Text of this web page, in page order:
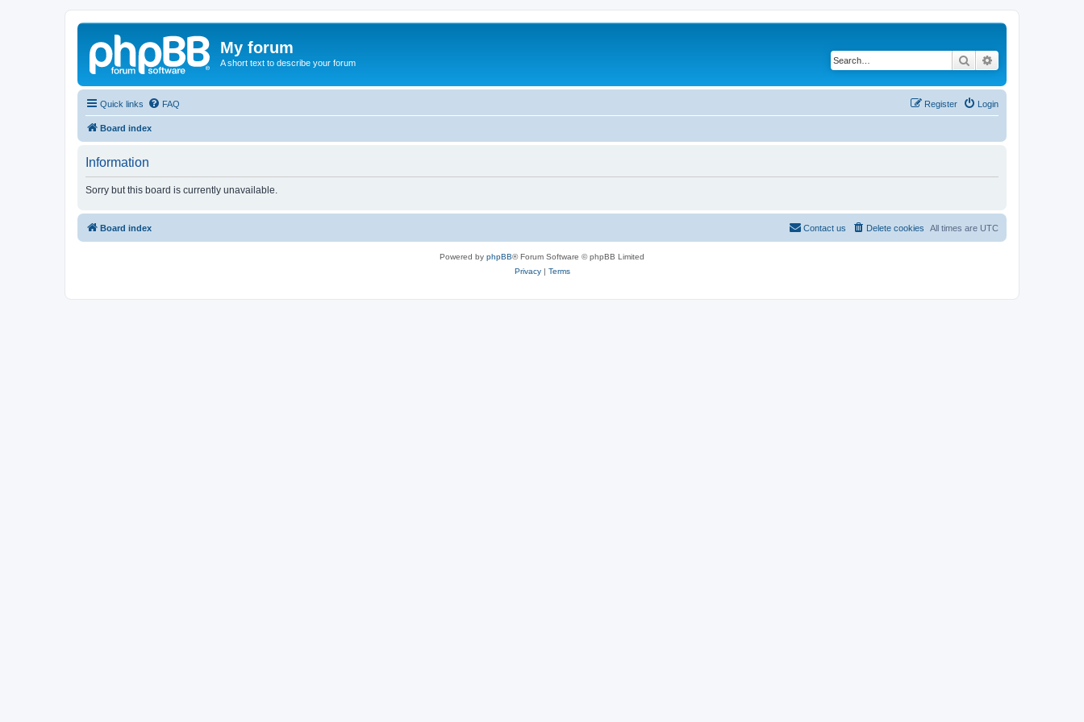
My forum
A short text to describe your forum Search
Quick links FAQ Login
Register
Board index
Information
Sorry but this board is currently unavailable.
Board index All times are UTC
Delete cookies
Contact us
Powered by phpBB® Forum Software © phpBB Limited
Privacy| Terms